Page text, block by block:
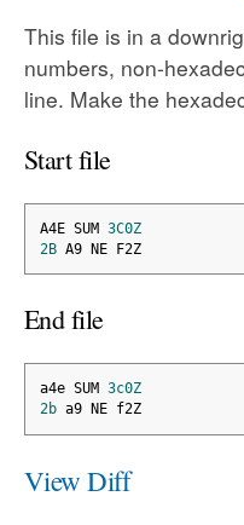
This file is in a
numbers, non-
line. Make the
Start file
A4E SUM 3C0Z
2B A9 NE F2Z
End file
a4e SUM 3c0Z
2b a9 NE f2Z
View Diff